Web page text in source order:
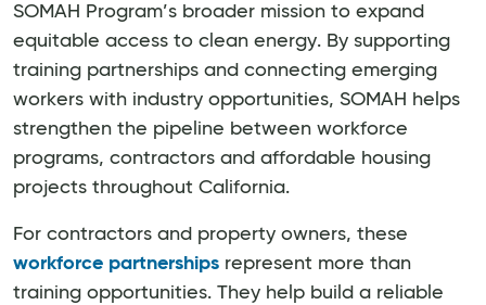
SOMAH Program’s broader mission to expand
equitable access to clean energy. By supporting
training partnerships and connecting emerging
workers with industry opportunities, SOMAH helps
strengthen the pipeline between workforce
programs, contractors and affordable housing
projects throughout California.
For contractors and property owners, these
workforce partnerships represent more than
training opportunities. They help build a reliable